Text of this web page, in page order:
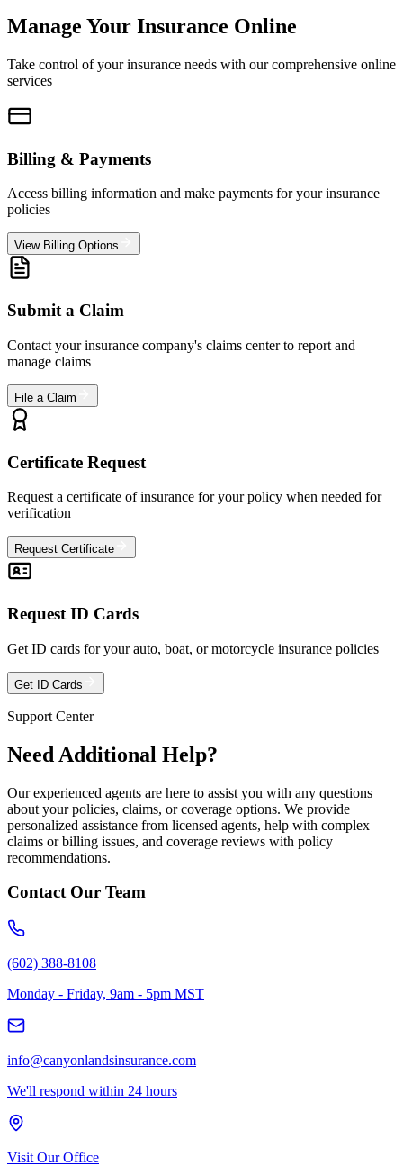
Manage Your Insurance Online
Take control of your insurance needs with our comprehensive online
services
Billing & Payments
Access billing information and make payments for your insurance
policies
View Billing Options
Submit a Claim
Contact your insurance company's claims center to report and
manage claims
File a Claim
Certificate Request
Request a certificate of insurance for your policy when needed for
verification
Request Certificate
Request ID Cards
Get ID cards for your auto, boat, or motorcycle insurance policies
Get ID Cards
Support Center
Need Additional Help?
Our experienced agents are here to assist you with any questions
about your policies, claims, or coverage options. We provide
personalized assistance from licensed agents, help with complex
claims or billing issues, and coverage reviews with policy
recommendations.
Contact Our Team
(602) 388-8108
Monday - Friday, 9am - 5pm MST
info@canyonlandsinsurance.com
We'll respond within 24 hours
Visit Our Office